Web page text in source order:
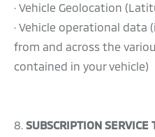
· Vehicle Geolocation
· Vehicle operational
from and across the
contained in your vehicle)
8. SUBSCRIPTION SERVICE